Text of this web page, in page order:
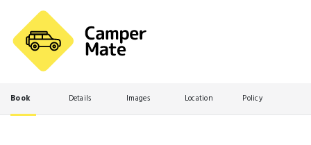
Book Details Images Location Policy